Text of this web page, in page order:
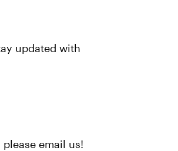
updated with
email us!